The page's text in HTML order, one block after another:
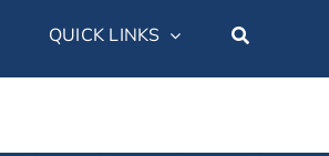
QUICK LINKS